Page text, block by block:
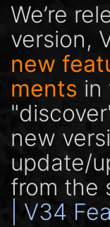
We’re
version,
new
ments in
new
update/
from the
| V34